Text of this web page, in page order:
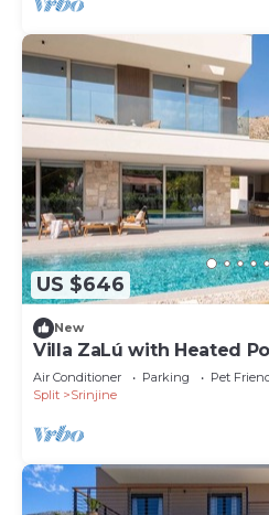
US $646
New
Villa ZaLú with Heated
Air Conditioner Parking
Pet
Split
Srinjine